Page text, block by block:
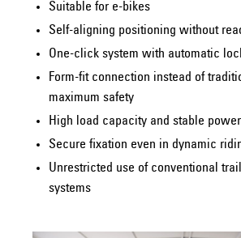
Suitable for e-bikes
Self-aligning positioning without
One-click system with automatic
Form-fit connection instead of
maximum safety
High load capacity and stable
Secure fixation even in dynamic
Unrestricted use of conventional
systems